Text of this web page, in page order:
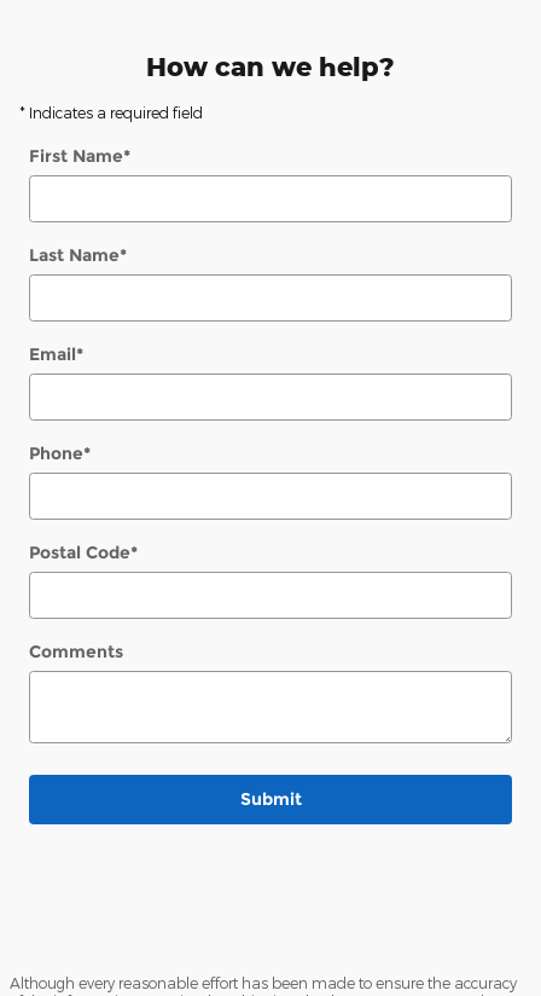
How can we help?
* Indicates a required field
First Name*
Last Name*
Email*
Phone*
Postal Code*
Comments
Submit
Although every reasonable effort has been made to ensure the accuracy